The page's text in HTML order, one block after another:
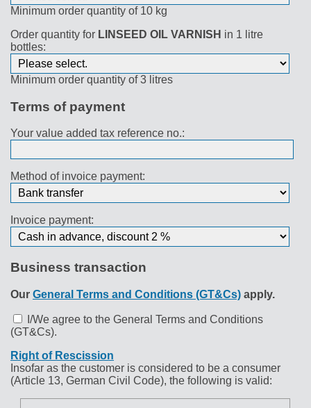
Minimum order quantity of 10 kg
Order quantity for LINSEED OIL VARNISH in 1 litre
bottles:
Minimum order quantity of 3 litres
Terms of payment
Your value added tax reference no.:
Method of invoice payment:
Invoice payment:
Business transaction
Our General Terms and Conditions (GT&Cs) apply.
I/We agree to the General Terms and Conditions
(GT&Cs).
Right of Rescission
Insofar as the customer is considered to be a consumer
(Article 13, German Civil Code), the following is valid: